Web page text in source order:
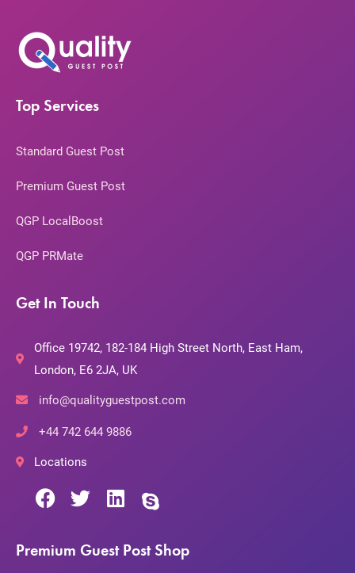
Top Services
Standard Guest Post
Premium Guest Post
QGP LocalBoost
QGP PRMate
Get In Touch
Office 19742, 182-184 High Street North, East Ham,
London, E6 2JA, UK
info@qualityguestpost.com
+44 742 644 9886
Locations
Premium Guest Post Shop